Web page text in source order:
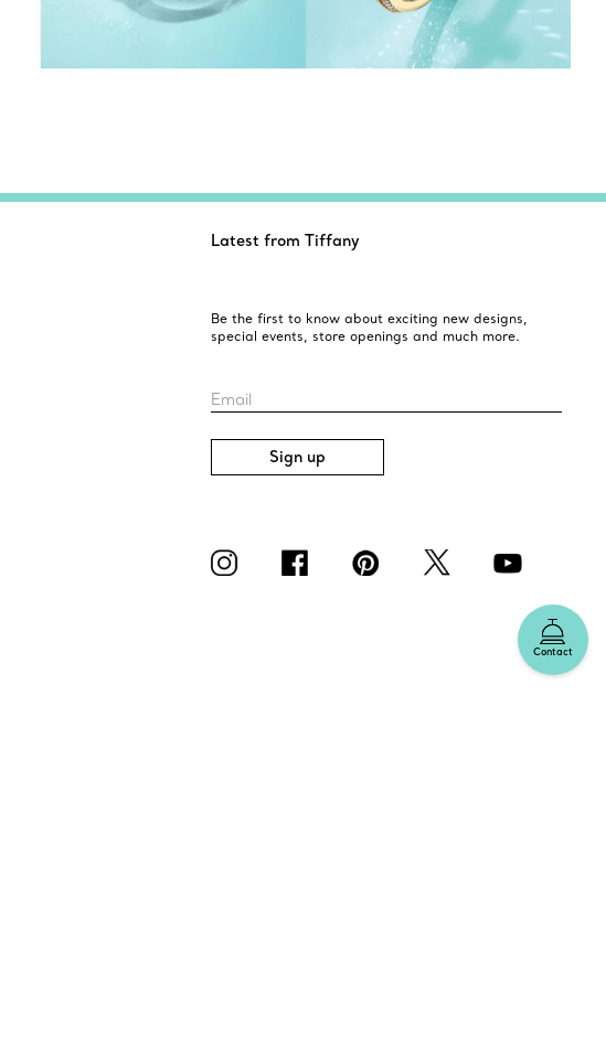
Contact
Latest from Tiffany
Be the first to know about exciting new designs,
special events, store openings and much more.
Email
Sign up